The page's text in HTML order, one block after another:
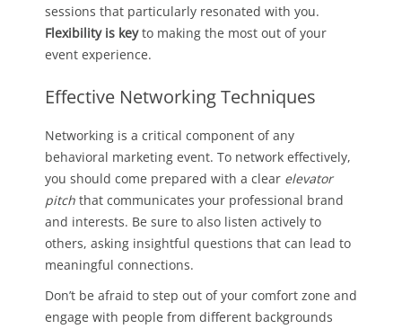
sessions that particularly resonated with you.
Flexibility is keyto making the most out of your
event experience.
Effective Networking Techniques
Networking is a critical component of any
behavioral marketing event. To network effectively,
you should come prepared with a clear elevator
pitch that communicates your professional brand
and interests. Be sure to also listen actively to
others, asking insightful questions that can lead to
meaningful connections.
Don’t be afraid to step out of your comfort zone and
engage with people from different backgrounds